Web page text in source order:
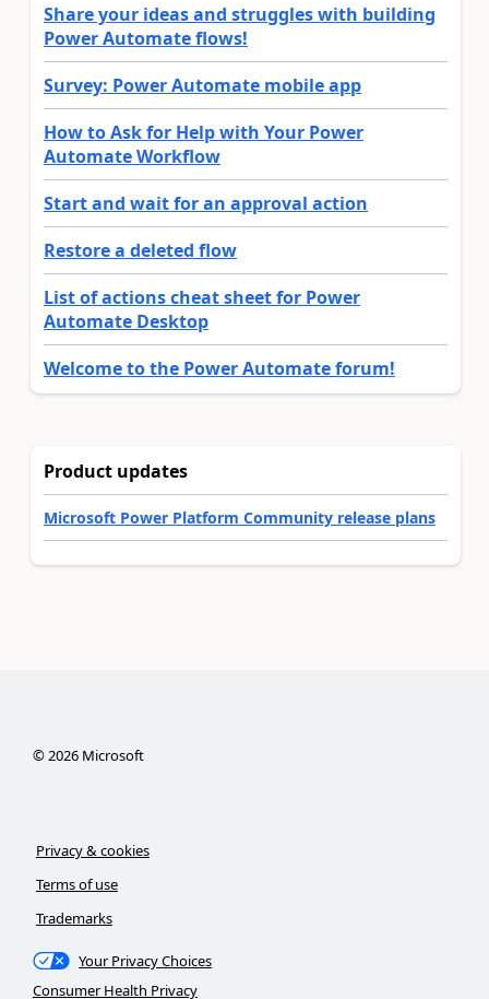
Share your ideas and struggles with building
Power Automate flows!
Survey: Power Automate mobile app
How to Ask for Help with Your Power
Automate Workflow
Start and wait for an approval action
Restore a deleted flow
List of actions cheat sheet for Power
Automate Desktop
Welcome to the Power Automate forum!
Product updates
Microsoft Power Platform Community release plans
© 2026Microsoft
Privacy & cookies
Terms of use
Trademarks
Your Privacy Choices
Consumer Health Privacy